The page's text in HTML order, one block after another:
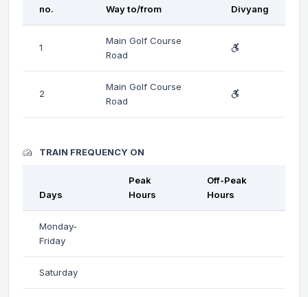
no. Way to/from Divyang
1
Main Golf Course
Road
2
Main Golf Course
Road
TRAIN FREQUENCY ON
Days
Peak
Hours
Off-Peak
Hours
Monday-
Friday
Saturday